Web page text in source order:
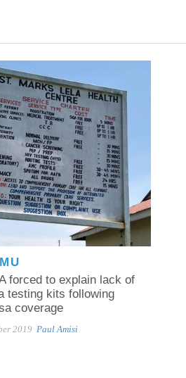
forced to explain lack of
testing kits following
coverage
2019 Paul Amisi